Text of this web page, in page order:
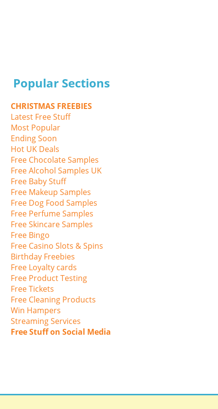
Popular Sections
CHRISTMAS FREEBIES
Latest Free Stuff
Most Popular
Ending Soon
Hot UK Deals
Free Chocolate Samples
Free Alcohol Samples UK
Free Baby Stuff
Free Makeup Samples
Free Dog Food Samples
Free Perfume Samples
Free Skincare Samples
Free Bingo
Free Casino Slots & Spins
Birthday Freebies
Free Loyalty cards
Free Product Testing
Free Tickets
Free Cleaning Products
Win Hampers
Streaming Services
Free Stuff on Social Media